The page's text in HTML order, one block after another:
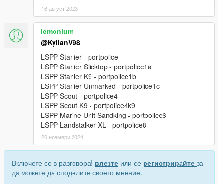
16 август 2023
lemonium
@KylianV98
LSPP Stanier - portpolice
LSPP Stanier Slicktop - portpolice1a
LSPP Stanier K9 - portpolice1b
LSPP Stanier Unmarked - portpolice1c
LSPP Scout - portpolice4
LSPP Scout K9 - portpolice4k9
LSPP Marine Unit Sandking - portpolice6
LSPP Landstalker XL - portpolice8
20 ноември 2024
Включете се в разговора! влезте или се регистрирайте за
да можете да споделите своето мнение.